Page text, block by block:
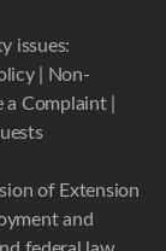
issues:
|
Non-
a Complaint|
of Extension
and